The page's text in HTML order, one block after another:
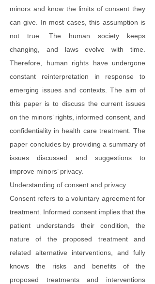
minors and know the limits of consent they
can give. In most cases, this assumption is
not true. The human society keeps
changing, and laws evolve with time.
Therefore, human rights have undergone
constant reinterpretation in response to
emerging issues and contexts. The aim of
this paper is to discuss the current issues
on the minors’ rights, informed consent, and
confidentiality in health care treatment. The
paper concludes by providing a summary of
issues discussed and suggestions to
improve minors’ privacy.
Understanding of consent and privacy
Consent refers to a voluntary agreement for
treatment. Informed consent implies that the
patient understands their condition, the
nature of the proposed treatment and
related alternative interventions, and fully
knows the risks and benefits of the
proposed treatments and interventions